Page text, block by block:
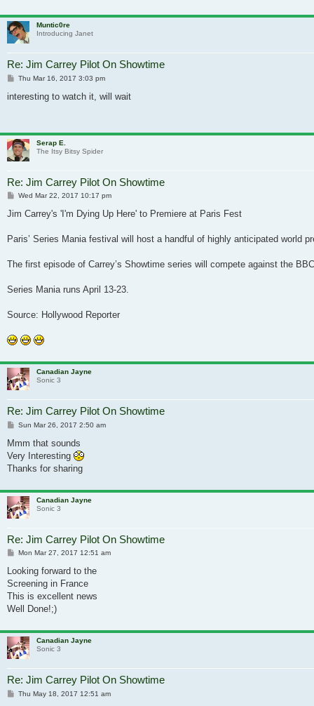
Muntic0re
Introducing Janet
Re: Jim Carrey Pilot On Showtime
Post
Thu Mar 16, 2017 3:03 pm
interesting to watch it, will wait
Serap E.
The Itsy Bitsy Spider
Re: Jim Carrey Pilot On Showtime
Post
Wed Mar 22, 2017 10:17 pm
Jim Carrey's 'I'm Dying Up Here' to Premiere at Paris Fest
Paris’ Series Mania festival will host a handful of highly anticipated world
The first episode of Carrey’s Showtime series will compete against the
Series Mania runs April 13-23.
Source: Hollywood Reporter
Canadian Jayne
Sonic 3
Re: Jim Carrey Pilot On Showtime
Post
Sun Mar 26, 2017 2:50 am
Mmm that sounds
Very Interesting
Thanks for sharing
Canadian Jayne
Sonic 3
Re: Jim Carrey Pilot On Showtime
Post
Mon Mar 27, 2017 12:51 am
Looking forward to the
Screening in France
This is excellent news
Well Done!;)
Canadian Jayne
Sonic 3
Re: Jim Carrey Pilot On Showtime
Post
Thu May 18, 2017 12:51 am